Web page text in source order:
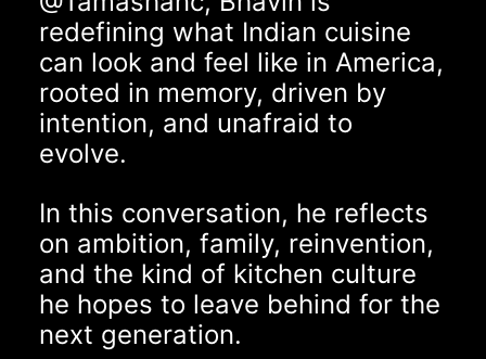
redefining what Indian cuisine
can look and feel like in America,
rooted in memory, driven by
intention, and unafraid to
evolve.
In this conversation, he reflects
on ambition, family, reinvention,
and the kind of kitchen culture
he hopes to leave behind for the
next generation.